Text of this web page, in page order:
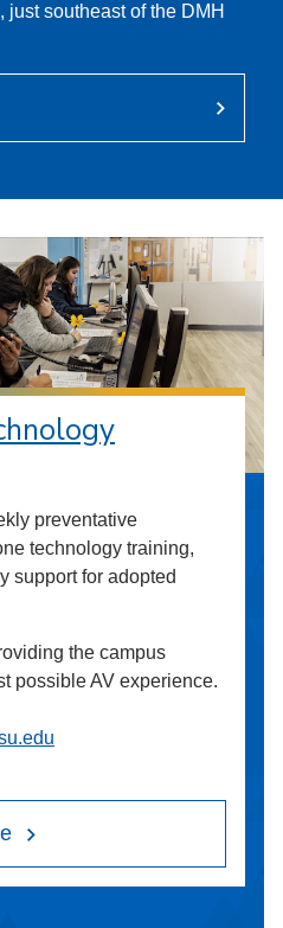
just southeast of the DMH
preventative
technology training,
support for adopted
the campus
possible AV experience.